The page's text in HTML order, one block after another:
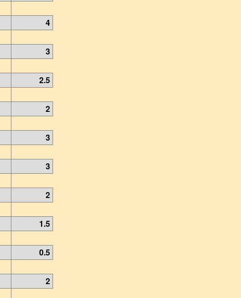
4
3
2.5
2
3
3
2
1.5
0.5
2